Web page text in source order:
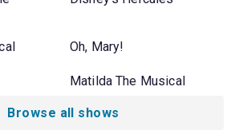
Oh, Mary!
Matilda The Musical
Browse all shows